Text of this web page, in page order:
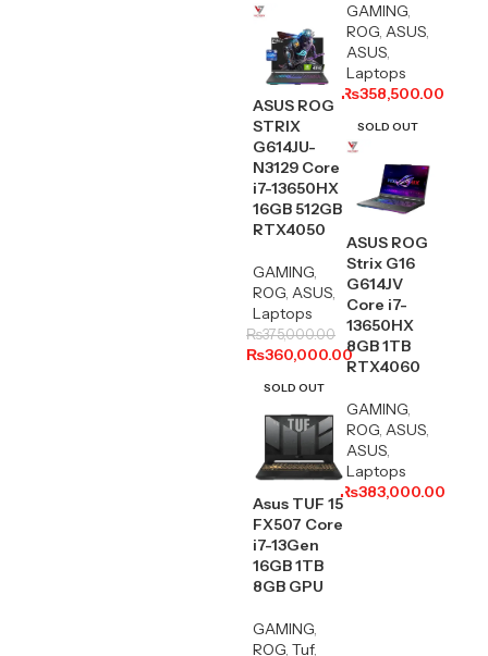
GAMING,
ROG, ASUS,
ASUS,
Laptops
₨358,500.00
ASUS ROG
STRIX
G614JU-
N3129 Core
i7-13650HX
16GB 512GB
RTX4050
GAMING,
ROG, ASUS,
Laptops
₨375,000.00
₨360,000.00
SOLD OUT
ASUS ROG
Strix G16
G614JV
Core i7-
13650HX
8GB 1TB
RTX4060
GAMING,
ROG, ASUS,
ASUS,
Laptops
₨383,000.00
SOLD OUT
Asus TUF 15
FX507 Core
i7-13Gen
16GB 1TB
8GB GPU
GAMING
ROG Tuf,